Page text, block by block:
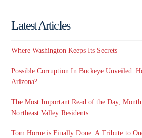
Latest Articles
Where Washington Keeps Its Secrets
Possible Corruption In Buckeye Unveiled.
Arizona?
The Most Important Read of the Day,
Northeast Valley Residents
Tom Horne is Finally Done: A Tribute to